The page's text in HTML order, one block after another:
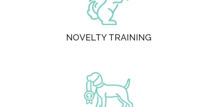
NOVELTY TRAINING